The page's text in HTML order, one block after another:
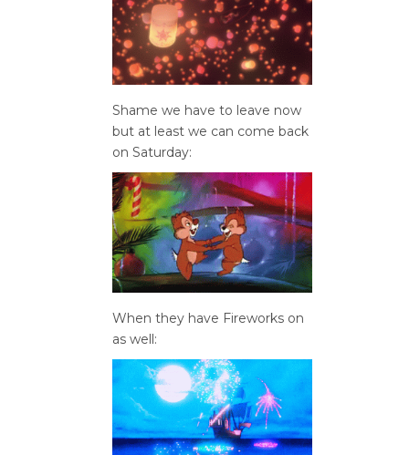
Shame we have to leave now
but at least we can come back
on Saturday:
When they have Fireworks on
as well: